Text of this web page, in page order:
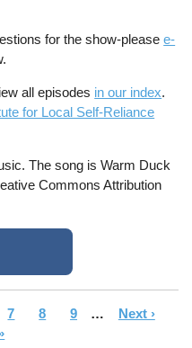
for the show-pleasee-
all episodes in our index.
for Local Self-Reliance
The song is Warm Duck
Commons Attribution
Page
7 Page
8 Page
9 …
Next
Next ›